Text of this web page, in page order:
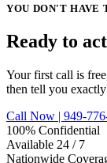
YOU DON'T HAVE
Ready to
Your first call is
then tell you
Call Now | 949-
100% Confidential
Available 24 / 7
Nationwide